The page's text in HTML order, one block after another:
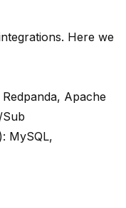
Here we
Apache
Sub
MySQL,